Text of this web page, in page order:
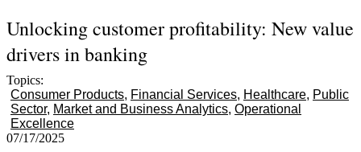
Unlocking customer profitability: New value
drivers in banking
Topics:
Consumer Products Financial Services Healthcare Public
Sector Market and Business Analytics Operational
Excellence
07/17/2025